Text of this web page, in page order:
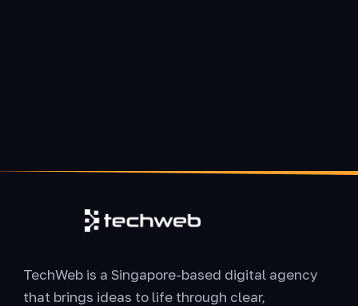
TechWeb is a Singapore-based digital agency
that brings ideas to life through clear,